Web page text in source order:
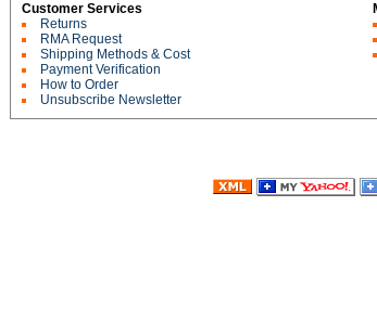
Customer Services
Returns
RMA Request
Shipping Methods & Cost
Payment Verification
How to Order
Unsubscribe Newsletter